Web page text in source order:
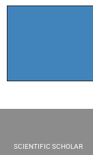
SCIENTIFIC SCHOLAR